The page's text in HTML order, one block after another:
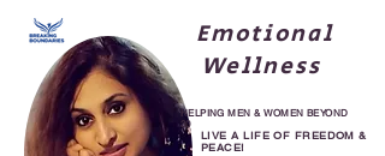
Emotional
Wellness
HELPING MEN & WOMEN BEYOND
30
LIVE A LIFE OF FREEDOM &
PEACE!